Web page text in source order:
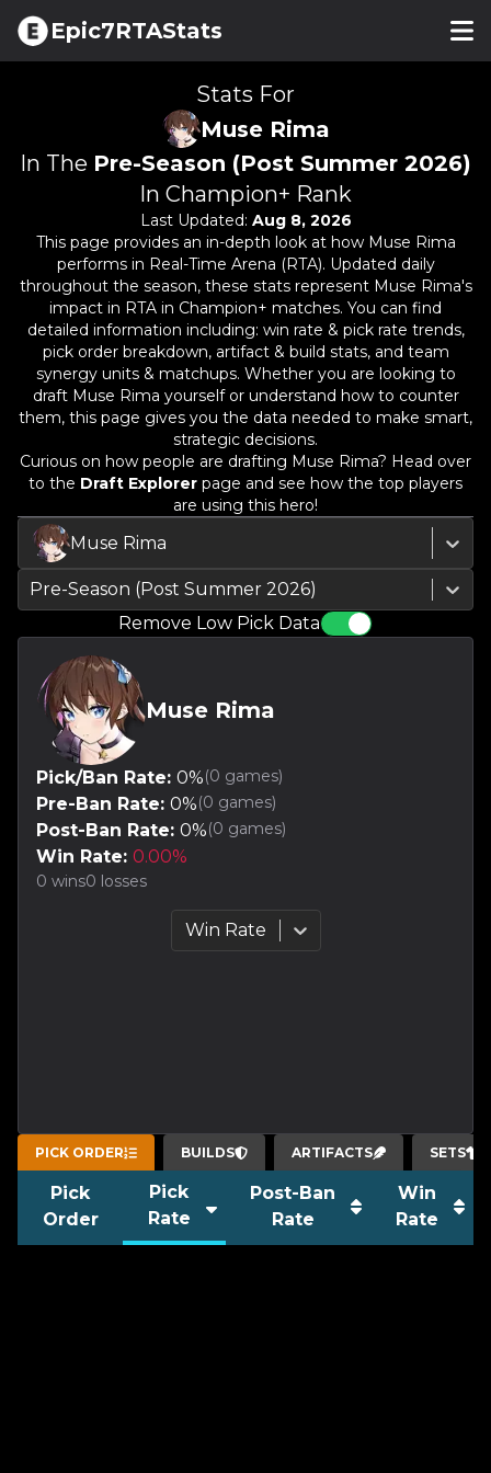
Epic7RTAStats
Stats For
Muse Rima
In The Pre-Season (Post Summer 2026)
In Champion+ Rank
Last Updated: Aug 8, 2026
This page provides an in-depth look at how Muse Rima
performs in Real-Time Arena (RTA). Updated daily
throughout the season, these stats represent Muse Rima's
impact in RTA in Champion+ matches. You can find
detailed information including: win rate & pick rate trends,
pick order breakdown, artifact & build stats, and team
synergy units & matchups. Whether you are looking to
draft Muse Rima yourself or understand how to counter
them, this page gives you the data needed to make smart,
strategic decisions.
Curious on how people are drafting Muse Rima? Head over
to the Draft Explorer page and see how the top players
are using this hero!
Muse Rima
Pre-Season (Post Summer 2026)
Remove Low Pick Data
Muse Rima
Pick/Ban Rate: 0%(0 games)
Pre-Ban Rate: 0%(0 games)
Post-Ban Rate: 0%(0 games)
Win Rate: 0.00%
0 wins0 losses
Win Rate
PICK ORDER BUILDS ARTIFACTS SETS
Pick
Order
Pick
Rate
Post-Ban
Rate
Win
Rate